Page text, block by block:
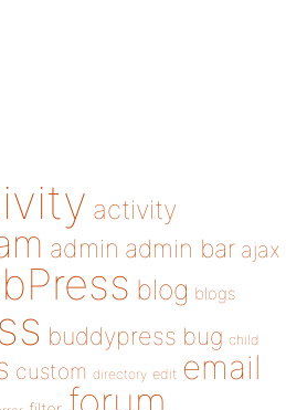
activity
admin admin bar ajax
blog blogs
buddypress bug child
custom directory edit email